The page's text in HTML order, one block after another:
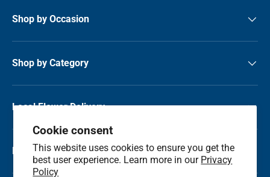
Cookie consent
This website uses cookies to ensure you get the
best user experience. Learn more in our Privacy
Policy
Shop by Occasion
Shop by Category
Local Flower Delivery
Resource Center